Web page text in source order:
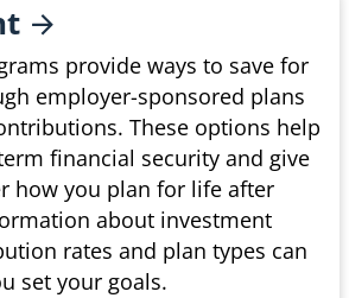
provide ways to save for
employer-sponsored plans
These options help
financial security and give
how you plan for life after
about investment
rates and plan types can
set your goals.